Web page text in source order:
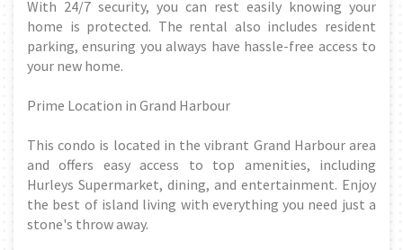
With 24/7 security, you can rest easily knowing your
home is protected. The rental also includes resident
parking, ensuring you always have hassle-free access to
your new home.
Prime Location in Grand Harbour
This condo is located in the vibrant Grand Harbour area
and offers easy access to top amenities, including
Hurleys Supermarket, dining, and entertainment. Enjoy
the best of island living with everything you need just a
stone's throw away.